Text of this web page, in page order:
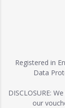
Registered in
Data
DISCLOSURE:
our